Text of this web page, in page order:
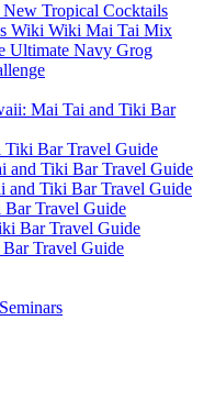
New Tropical Cocktails
Wiki Wiki Mai Tai Mix
Ultimate Navy Grog
Mai Tai and Tiki Bar
Tiki Bar Travel Guide
and Tiki Bar Travel Guide
and Tiki Bar Travel Guide
Travel Guide
Bar Travel Guide
Travel Guide